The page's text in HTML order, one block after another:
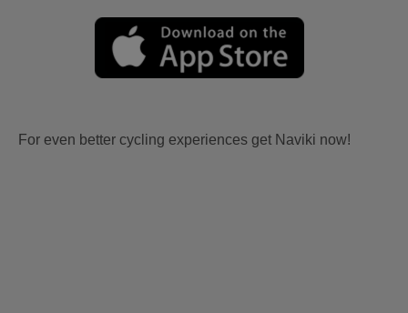
For even better cycling experiences get Naviki now!